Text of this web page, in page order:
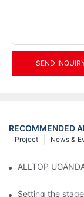
SEND
RECOMMENDED
News &
Project
ALLTOP
Setting the